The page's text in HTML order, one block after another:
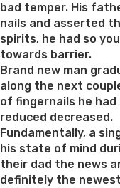
bad temper. His
nails and asserted
spirits, he had so
towards barrier.
Brand new man
along the next
of fingernails he had
reduced decreased.
Fundamentally, a
his state of mind
their dad the news
definitely the